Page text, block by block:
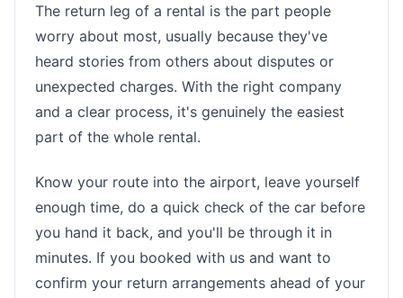
The return leg of a rental is the part people
worry about most, usually because they've
heard stories from others about disputes or
unexpected charges. With the right company
and a clear process, it's genuinely the easiest
part of the whole rental.
Know your route into the airport, leave yourself
enough time, do a quick check of the car before
you hand it back, and you'll be through it in
minutes. If you booked with us and want to
confirm your return arrangements ahead of your